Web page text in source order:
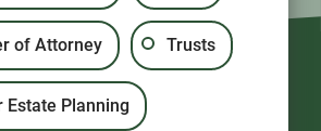
North Park Avenue,
of Attorney Trusts
Estate Planning